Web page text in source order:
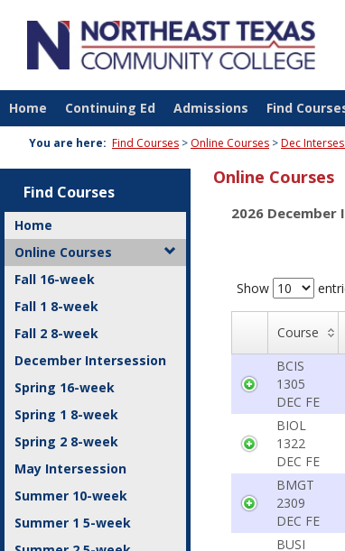
Home Continuing Ed Admissions Find
You are here: Find Courses Online Courses Dec
Find Courses
Home
Online Courses
Fall 16-week
Fall 1 8-week
Fall 2 8-week
December Intersession
Spring 16-week
Spring 1 8-week
Spring 2 8-week
May Intersession
Summer 10-week
Summer 1 5-week
Online Courses
2026 December
Show
Course
BCIS
1305
DEC FE
BIOL
1322
DEC FE
BMGT
2309
DEC FE
BUSI